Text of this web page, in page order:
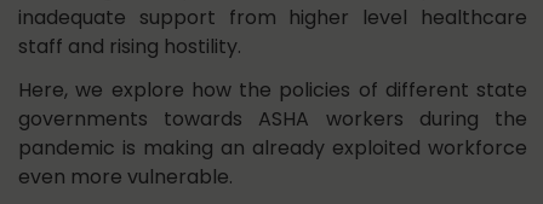
inadequate support from higher level healthcare
staff and rising hostility.
Here, we explore how the policies of different state
governments towards ASHA workers during the
pandemic is making an already exploited workforce
even more vulnerable.